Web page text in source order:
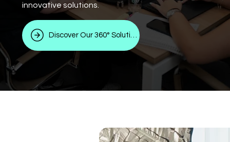
innovative solutions.
Discover Our 360° Solutions